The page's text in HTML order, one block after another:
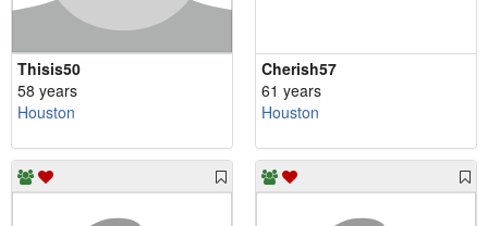
Thisis50
58 years
Houston
Cherish57
61 years
Houston